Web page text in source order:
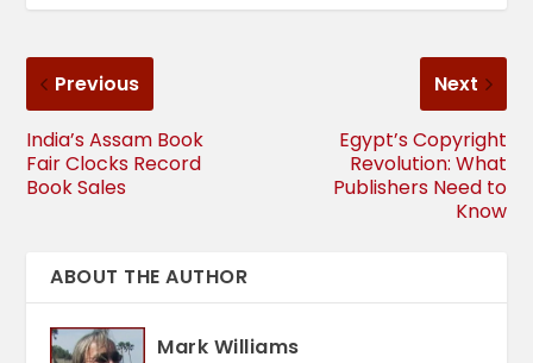
Previous
India’s Assam Book
Fair Clocks Record
Book Sales
Next
Egypt’s Copyright
Revolution: What
Publishers Need to
Know
ABOUT THE AUTHOR
Mark Williams